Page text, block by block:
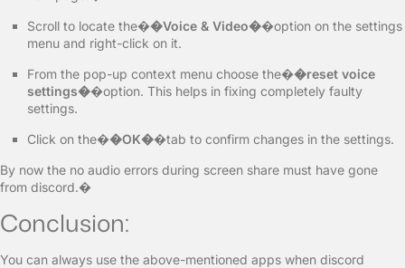
Scroll to locate the��Voice & Video��option on the settings
menu and right-click on it.
From the pop-up context menu choose the��reset voice
settings��option. This helps in fixing completely faulty
settings.
Click on the��OK��tab to confirm changes in the settings.
By now the no audio errors during screen share must have gone
from discord.�
Conclusion:
You can always use the above-mentioned apps when discord